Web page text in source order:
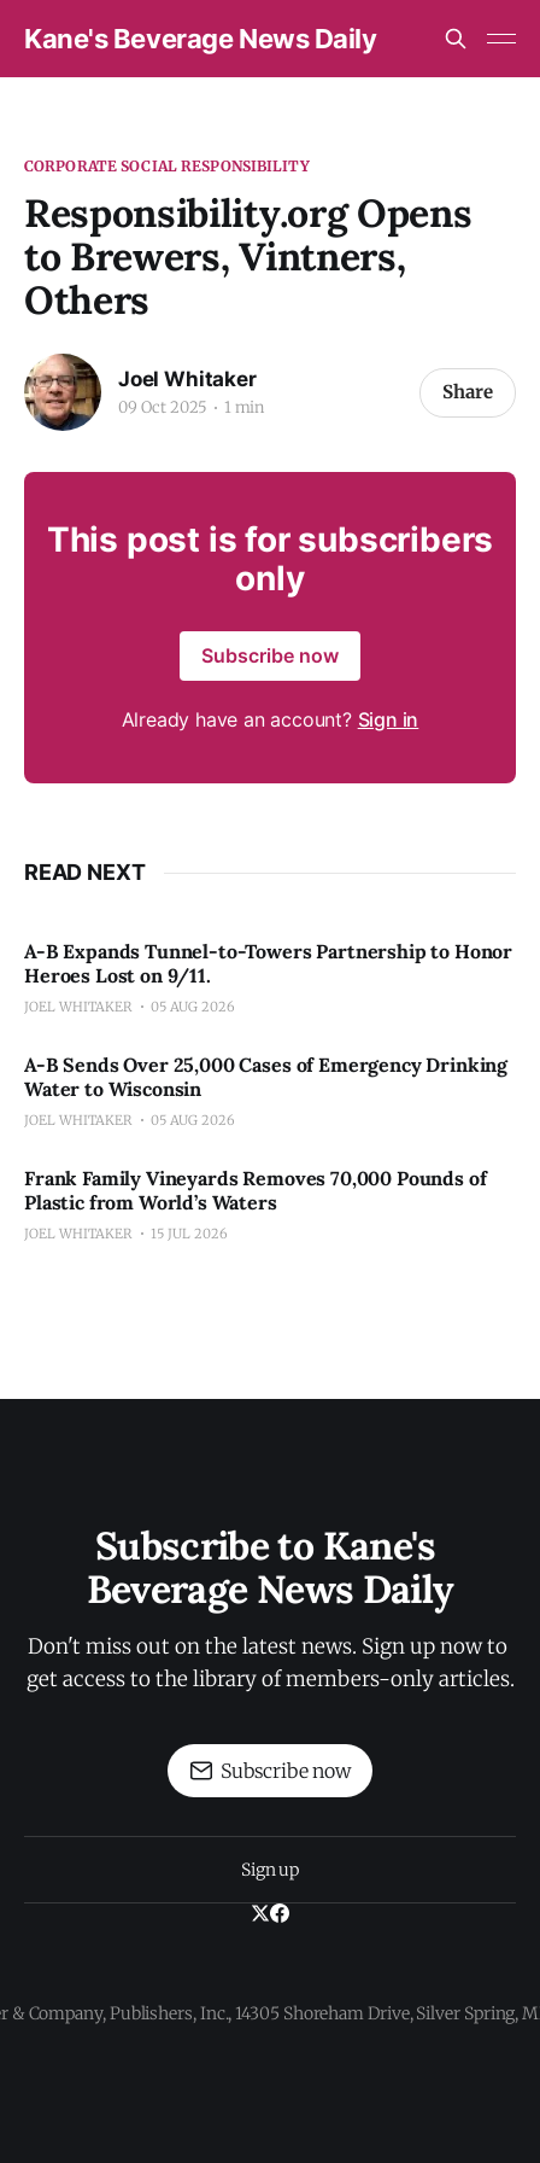
Kane's Beverage News Daily
CORPORATE SOCIAL RESPONSIBILITY
Responsibility.org Opens
to Brewers, Vintners,
Others
Joel Whitaker
09 Oct 2025 1 min
Share
This post is for subscribers
only
Subscribe now
Already have an account? Sign in
READ NEXT
A-B Expands Tunnel-to-Towers Partnership to Honor
Heroes Lost on 9/11.
JOEL WHITAKER 05 AUG 2026
A-B Sends Over 25,000 Cases of Emergency Drinking
Water to Wisconsin
JOEL WHITAKER 05 AUG 2026
Frank Family Vineyards Removes 70,000 Pounds of
Plastic from World’s Waters
JOEL WHITAKER 15 JUL 2026
Subscribe to Kane's
Beverage News Daily
Don't miss out on the latest news. Sign up now to
get access to the library of members-only articles.
Subscribe now
Sign up
& Company, Publishers, Inc., 14305 Shoreham Drive, Silver Spring,